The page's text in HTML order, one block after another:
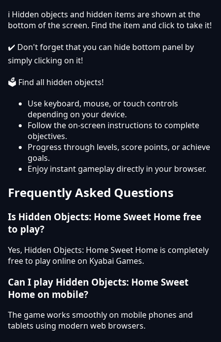
ℹ️ Hidden objects and hidden items are shown at the
bottom of the screen. Find the item and click to take it!
✔️ Don't forget that you can hide bottom panel by
simply clicking on it!
🗳️ Find all hidden objects!
Use keyboard, mouse, or touch controls
depending on your device.
Follow the on-screen instructions to complete
objectives.
Progress through levels, score points, or achieve
goals.
Enjoy instant gameplay directly in your browser.
Frequently Asked Questions
Is Hidden Objects: Home Sweet Home free
to play?
Yes, Hidden Objects: Home Sweet Home is completely
free to play online on Kyabai Games.
Can I play Hidden Objects: Home Sweet
Home on mobile?
The game works smoothly on mobile phones and
tablets using modern web browsers.